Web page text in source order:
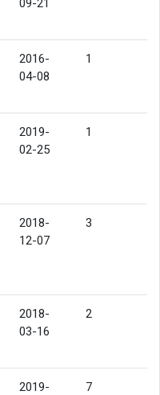
09-21
2016-
04-08
1
2019-
02-25
1
2018-
12-07
3
2018-
03-16
2
2019-
7